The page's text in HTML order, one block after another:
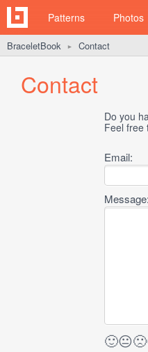
Patterns Photos
BraceletBook ► Contact
Contact
Do you
Feel free
Email:
Message:
🙂😐🙁